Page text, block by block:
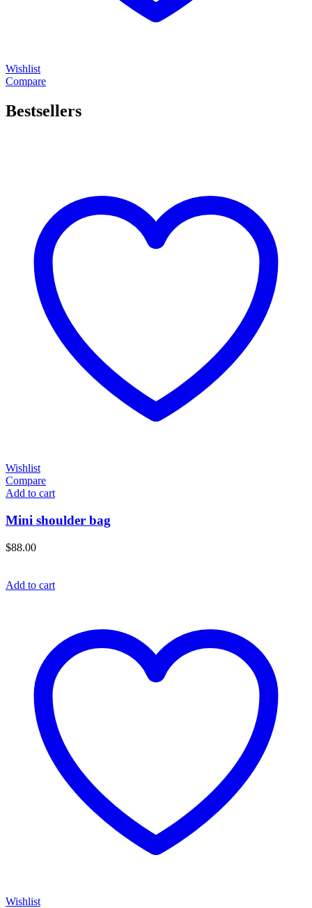
Wishlist
Compare
Bestsellers
Wishlist
Compare
Add to cart
Mini shoulder bag
$88.00
Add to cart
Wishlist